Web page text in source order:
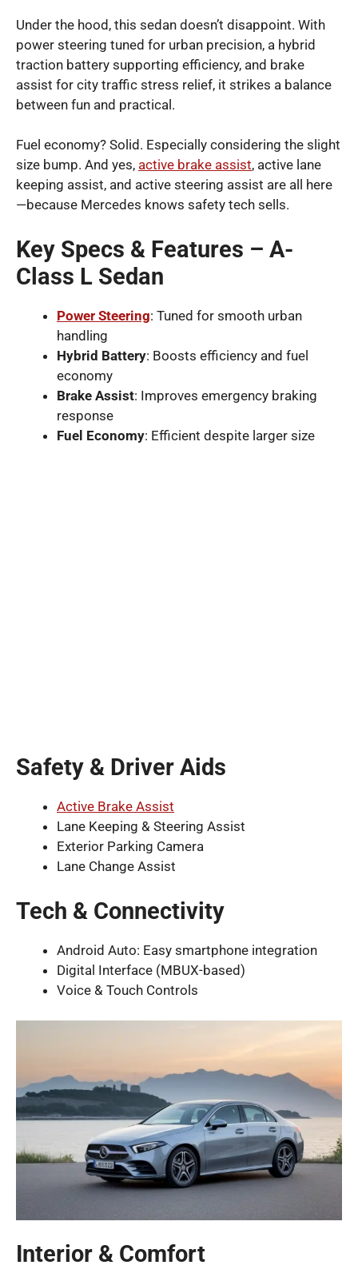
Under the hood, this sedan doesn’t disappoint. With
power steering tuned for urban precision, a hybrid
traction battery supporting efficiency, and brake
assist for city traffic stress relief, it strikes a balance
between fun and practical.
Fuel economy? Solid. Especially considering the slight
size bump. And yes, active brake assist, active lane
keeping assist, and active steering assist are all here
—because Mercedes knows safety tech sells.
Key Specs & Features – A-
Class L Sedan
Power Steering: Tuned for smooth urban
handling
Hybrid Battery: Boosts efficiency and fuel
economy
Brake Assist: Improves emergency braking
response
Fuel Economy: Efficient despite larger size
Safety & Driver Aids
Active Brake Assist
Lane Keeping & Steering Assist
Exterior Parking Camera
Lane Change Assist
Tech & Connectivity
Android Auto: Easy smartphone integration
Digital Interface (MBUX-based)
Voice & Touch Controls
Interior & Comfort